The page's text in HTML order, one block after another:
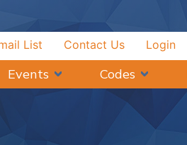
Login
Contact Us
List
Events Codes